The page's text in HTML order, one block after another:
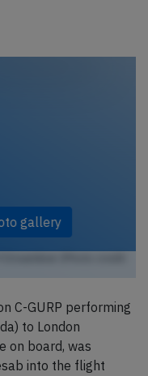
gallery
C-GURP performing
to London
on board, was
into the flight